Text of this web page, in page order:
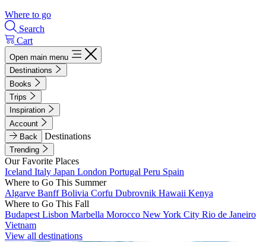
Where to go
Search
Cart
Open main menu
Destinations
Books
Trips
Inspiration
Account
Back
Destinations
Trending
Our Favorite Places
Iceland Italy Japan London Portugal Peru Spain
Where to Go This Summer
Algarve BanffBolivia Corfu Dubrovnik Hawaii Kenya
Where to Go This Fall
Budapest Lisbon Marbella Morocco New York City Rio de Janeiro
Vietnam
View all destinations